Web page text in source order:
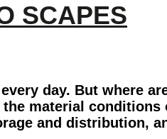
SCAPES
day. But where
material
and distribution,